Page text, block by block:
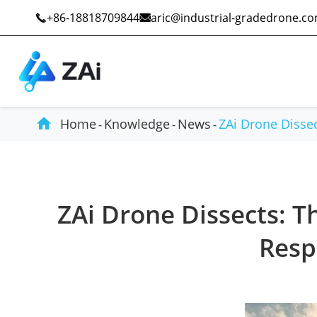
+86-18818709844aric@industrial-
Commercial Drones
Defense
 Home Knowledge News ZAi Drone
ZAi Drone Dissects: